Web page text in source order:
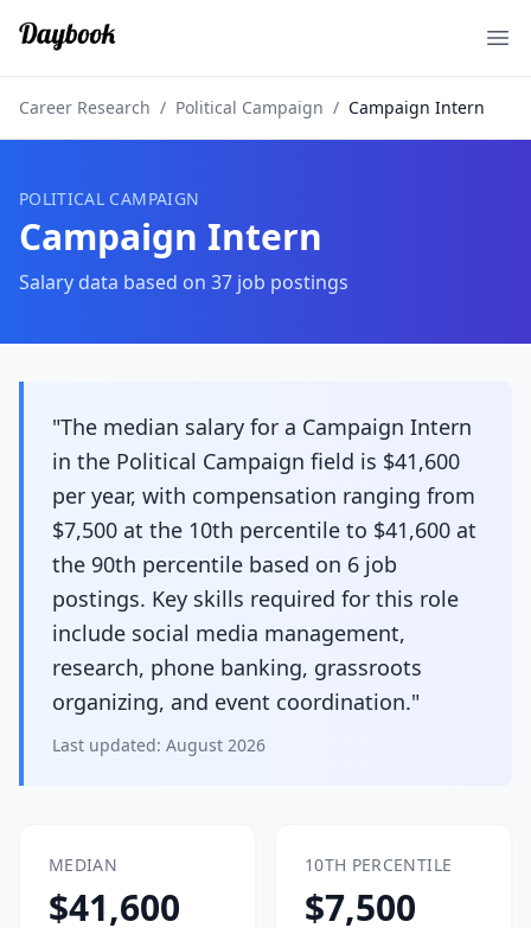
Career Research / Political Campaign / Campaign Intern
POLITICAL CAMPAIGN
Campaign Intern
Salary data based on 37 job postings
"The median salary for a Campaign Intern
in the Political Campaign field is $41,600
per year, with compensation ranging from
$7,500 at the 10th percentile to $41,600 at
the 90th percentile based on 6 job
postings. Key skills required for this role
include social media management,
research, phone banking, grassroots
organizing, and event coordination."
Last updated: August 2026
MEDIAN
$41,600
10TH PERCENTILE
$7,500